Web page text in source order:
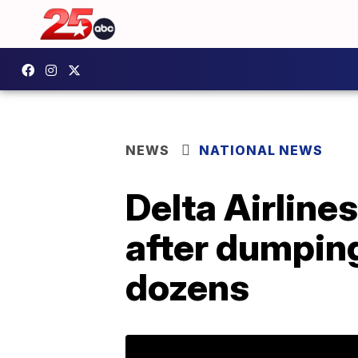
NEWS NATIONAL NEWS
Delta
after
dozens